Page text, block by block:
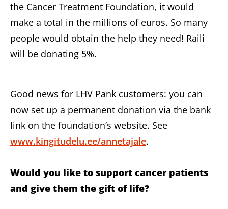
the Cancer Treatment Foundation, it would
make a total in the millions of euros. So many
people would obtain the help they need! Raili
will be donating 5%.
Good news for LHV Pank customers: you can
now set up a permanent donation via the bank
link on the foundation’s website. See
www.kingitudelu.ee/annetajale.
Would you like to support cancer patients
and give them the gift of life?